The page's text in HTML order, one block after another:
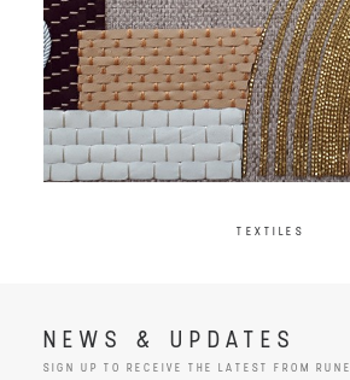
TEXTILES
NEWS & UPDATES
SIGN UP TO RECEIVE THE LATEST FROM RUNE